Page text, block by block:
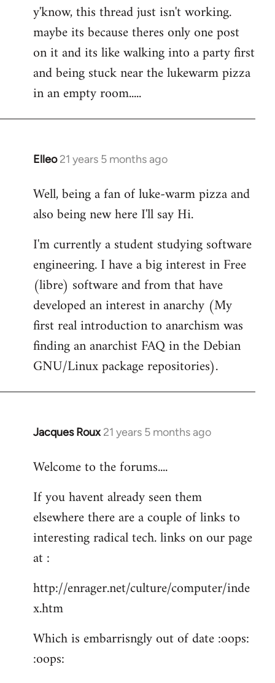
to
Welcome
libcom.org
y'know, this thread just isn't working.
maybe its because theres only one post
on it and its like walking into a party first
and being stuck near the lukewarm pizza
in an empty room.....
Elleo 21 years 5 months ago
In
to
Welcome
libcom.org
Well, being a fan of luke-warm pizza and
also being new here I'll say Hi.
I'm currently a student studying software
engineering. I have a big interest in Free
(libre) software and from that have
developed an interest in anarchy (My
first real introduction to anarchism was
finding an anarchist FAQ in the Debian
GNU/Linux package repositories).
Jacques Roux 21 years 5 months ago
In
to
by
libcom.org
Welcome to the forums....
If you havent already seen them
elsewhere there are a couple of links to
interesting radical tech. links on our page
at :
http://enrager.net/culture/computer/inde
x.htm
Which is embarrisngly out of date :oops:
:oops: